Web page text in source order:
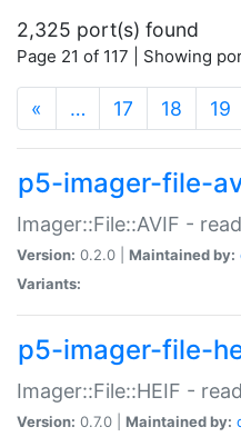
2,325 port(s) found
Page 21 of 117 | Showing
« … 17 18 19
p5-imager-file-
Imager::File::AVIF -
Version: 0.2.0 | Maintained by:
Variants:
p5-imager-file-
Imager::File::HEIF -
Version: 0.7.0 | Maintained by: